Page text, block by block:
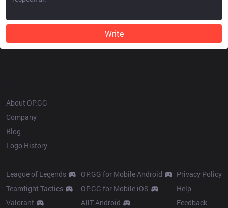
Write
About OP.GG
Company
Blog
Logo History
League of Legends
Teamfight Tactics
Valorant
OP.GG for Mobile Android
OP.GG for Mobile iOS
AllT Android
Privacy Policy
Help
Feedback